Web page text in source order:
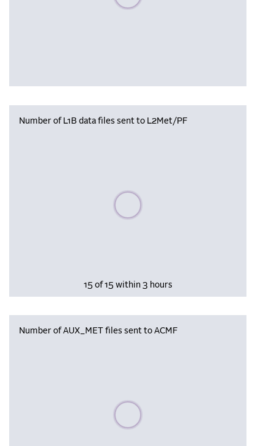
Number of L1B data files sent to L2Met/PF
Please wait, populating data
15 of 15 within 3 hours
Number of AUX_MET files sent to ACMF
Please wait, populating data